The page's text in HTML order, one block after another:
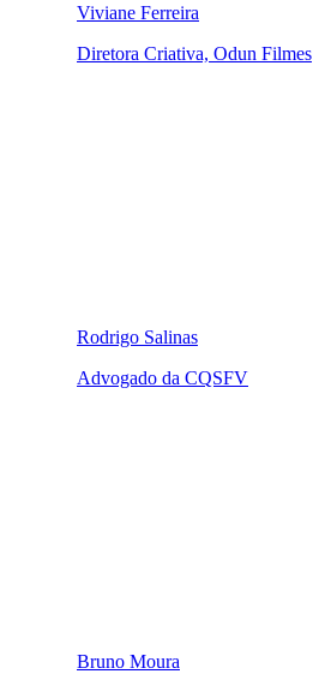
Viviane Ferreira
Diretora Criativa, Odun Filmes
Rodrigo Salinas
Advogado da CQSFV
Bruno Moura